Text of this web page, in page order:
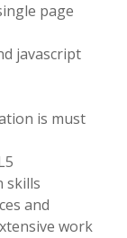
page
javascript
is must
skills
and
work